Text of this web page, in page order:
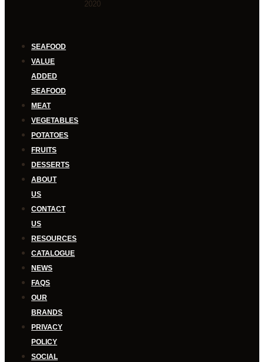
2020
SEAFOOD
VALUE
ADDED
SEAFOOD
MEAT
VEGETABLES
POTATOES
FRUITS
DESSERTS
ABOUT
US
CONTACT
US
RESOURCES
CATALOGUE
NEWS
FAQS
OUR
BRANDS
PRIVACY
POLICY
SOCIAL